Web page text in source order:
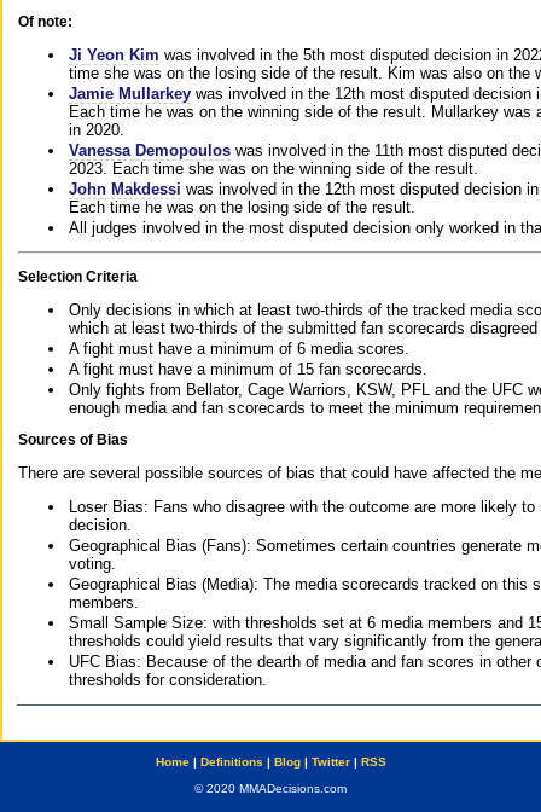
Of note:
Ji Yeon Kim was involved in the 5th most disputed decision in
time she was on the losing side of the result. Kim was also on
Jamie Mullarkey was involved in the 12th most disputed decision
Each time he was on the winning side of the result. Mullarkey
in 2020.
Vanessa Demopoulos was involved in the 11th most disputed
2023. Each time she was on the winning side of the result.
John Makdessi was involved in the 12th most disputed decision
Each time he was on the losing side of the result.
All judges involved in the most disputed decision only worked in
Selection Criteria
Only decisions in which at least two-thirds of the tracked media
which at least two-thirds of the submitted fan scorecards
A fight must have a minimum of 6 media scores.
A fight must have a minimum of 15 fan scorecards.
Only fights from Bellator, Cage Warriors, KSW, PFL and the UFC
enough media and fan scorecards to meet the minimum
Sources of Bias
There are several possible sources of bias that could have affected the
Loser Bias: Fans who disagree with the outcome are more likely
decision.
Geographical Bias (Fans): Sometimes certain countries generate
voting.
Geographical Bias (Media): The media scorecards tracked on this
members.
Small Sample Size: with thresholds set at 6 media members and
thresholds could yield results that vary significantly from the
UFC Bias: Because of the dearth of media and fan scores in
thresholds for consideration.
Home| Definitions | Blog| Twitter| RSS
© 2020 MMADecisions.com